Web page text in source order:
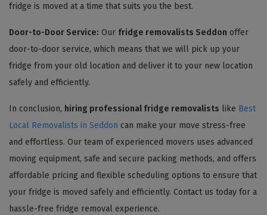
fridge is moved at a time that suits you the best.
Door-to-Door Service: Our fridge removalists Seddon offer
door-to-door service, which means that we will pick up your
fridge from your old location and deliver it to your new location
safely and efficiently.
In conclusion, hiring professional fridge removalists like Best
Local Removalists in Seddon can make your move stress-free
and effortless. Our team of experienced movers uses advanced
moving equipment, safe and secure packing methods, and offers
affordable pricing and flexible scheduling options to ensure that
your fridge is moved safely and efficiently. Contact us today for a
hassle-free fridge removal experience.